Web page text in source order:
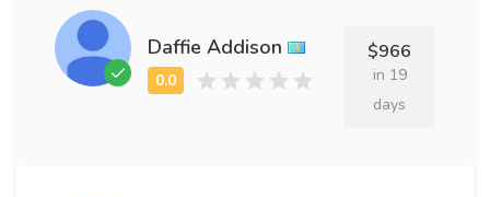
Daffie Addison $966
in 19
days